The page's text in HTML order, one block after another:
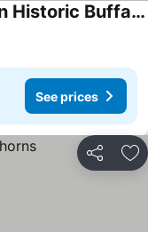
Spacious 5-bedroom house in Historic Buffalo, Wyoming 2 blocks from downtown!
See prices
Share